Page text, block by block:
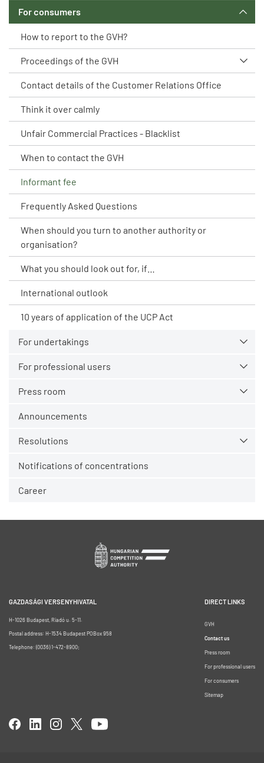
For consumers
How to report to the GVH?
Proceedings of the GVH
Contact details of the Customer Relations Office
Think it over calmly
Unfair Commercial Practices - Blacklist
When to contact the GVH
Informant fee
Frequently Asked Questions
When should you turn to another authority or
organisation?
What you should look out for, if…
International outlook
10 years of application of the UCP Act
For undertakings
For professional users
Press room
Announcements
Resolutions
Notifications of concentrations
Career
GAZDASÁGI VERSENYHIVATAL
H-1026 Budapest, Riadó u. 5-11.
Postal address: H-1534 Budapest POBox 958
Telephone: (0036) 1-472-8900;
DIRECT LINKS
GVH
Contact us
Press room
For professional users
For consumers
Sitemap